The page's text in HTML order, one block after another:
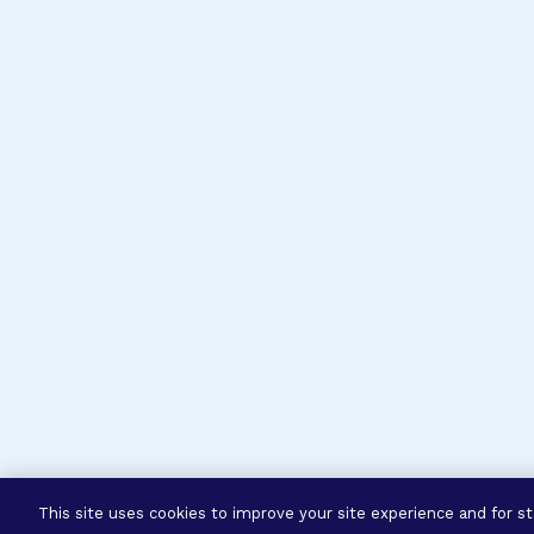
This site uses cookies to improve your site experience and for